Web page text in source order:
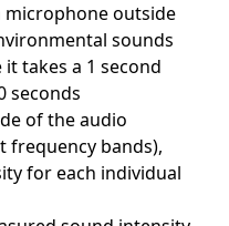
microphone outside
sounds
takes a 1 second
seconds
of the audio
frequency bands),
for each individual